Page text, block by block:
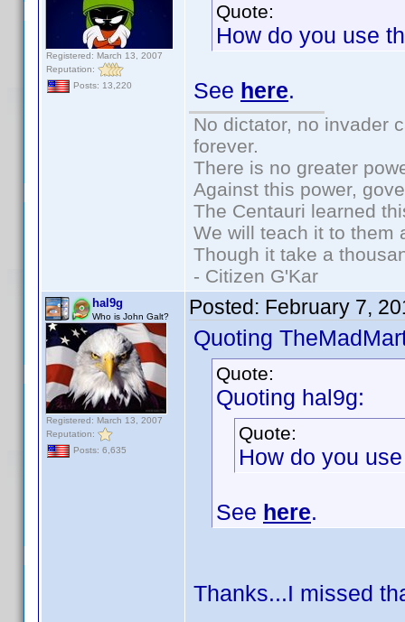
Registered: March 13, 2007
Reputation:
Posts: 13,220
Quote:
How do you use
See here.
No dictator, no invader
forever.
There is no greater
Against this power,
The Centauri learned
We will teach it to them
Though it take a
- Citizen G'Kar
hal9g
Who is John Galt?
Registered: March 13, 2007
Reputation:
Posts: 6,635
Posted: February 7,
Quoting
Quote:
Quoting hal9g:
Quote:
How do you
See here.
Thanks...I missed